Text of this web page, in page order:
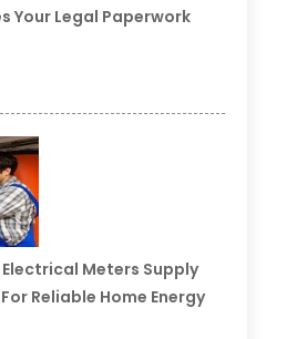
Your Legal Paperwork
Meters Supply
Reliable Home Energy